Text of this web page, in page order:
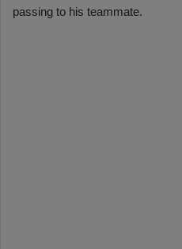
passing to his teammate.